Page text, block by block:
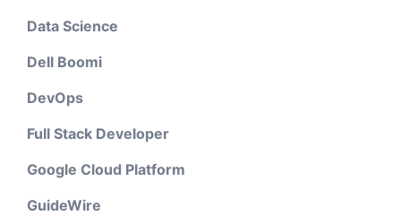
Data Science
Dell Boomi
DevOps
Full Stack Developer
Google Cloud Platform
GuideWire